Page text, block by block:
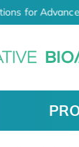
for